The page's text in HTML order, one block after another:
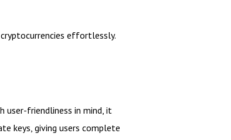
effortlessly.
user-friendliness in mind, it
keys, giving users complete